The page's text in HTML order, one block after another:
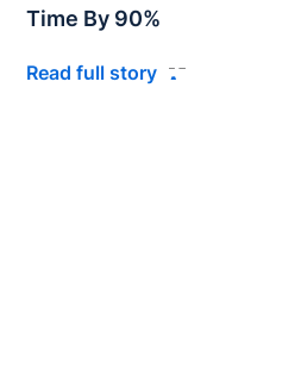
Time By 90%
Read full story